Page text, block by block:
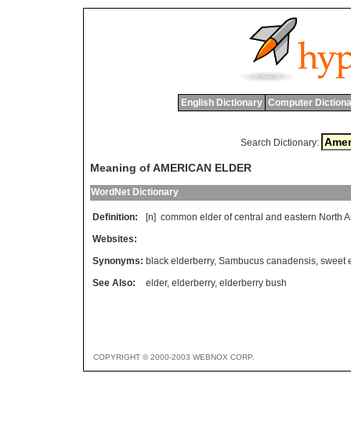
English Dictionary Computer
Search Dictionary:
Meaning of AMERICAN ELDER
WordNet Dictionary
Definition: [n] common elder of central and eastern North
Websites:
Synonyms: black elderberry, Sambucus canadensis, sweet
See Also:
elder, elderberry, elderberry bush
COPYRIGHT © 2000-2003 WEBNOX CORP.